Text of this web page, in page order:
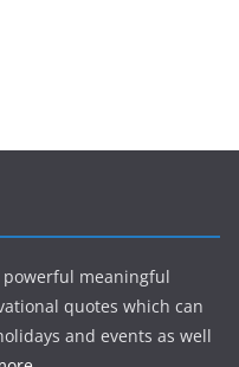
meaningful
quotes which can
and events as well